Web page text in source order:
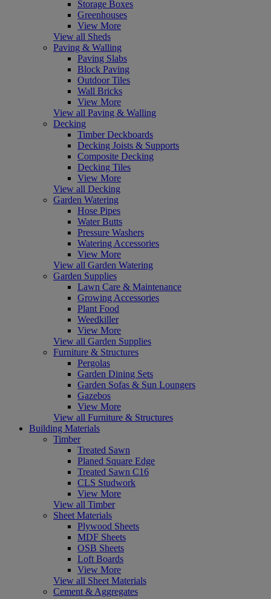
Storage Boxes
Greenhouses
View More
View all Sheds
Paving & Walling
Paving Slabs
Block Paving
Outdoor Tiles
Wall Bricks
View More
View all Paving & Walling
Decking
Timber Deckboards
Decking Joists & Supports
Composite Decking
Decking Tiles
View More
View all Decking
Garden Watering
Hose Pipes
Water Butts
Pressure Washers
Watering Accessories
View More
View all Garden Watering
Garden Supplies
Lawn Care & Maintenance
Growing Accessories
Plant Food
Weedkiller
View More
View all Garden Supplies
Furniture & Structures
Pergolas
Garden Dining Sets
Garden Sofas & Sun Loungers
Gazebos
View More
View all Furniture & Structures
Building Materials
Timber
Treated Sawn
Planed Square Edge
Treated Sawn C16
CLS Studwork
View More
View all Timber
Sheet Materials
Plywood Sheets
MDF Sheets
OSB Sheets
Loft Boards
View More
View all Sheet Materials
Cement & Aggregates